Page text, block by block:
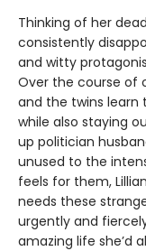
Thinking of her
consistently
and witty
Over the course of
and the twins
while also staying
up politician
unused to the
feels for them,
needs these
urgently and
amazing life she’d